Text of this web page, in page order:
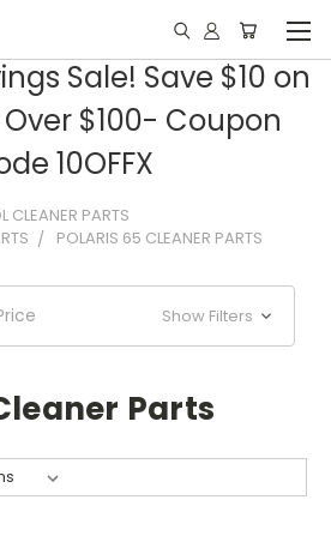
Sale! Save $10 on
$100- Coupon
10OFFX
CLEANER PARTS
POLARIS 65 CLEANER PARTS
Show Filters
Parts